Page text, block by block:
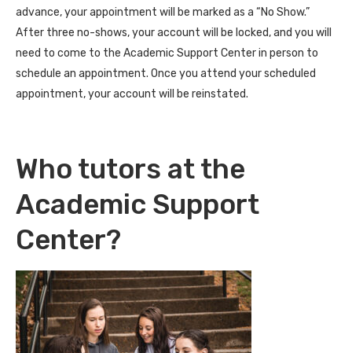
advance, your appointment will be marked as a “No Show.”
After three no-shows, your account will be locked, and you will
need to come to the Academic Support Center in person to
schedule an appointment. Once you attend your scheduled
appointment, your account will be reinstated.
Who tutors at the
Academic Support
Center?